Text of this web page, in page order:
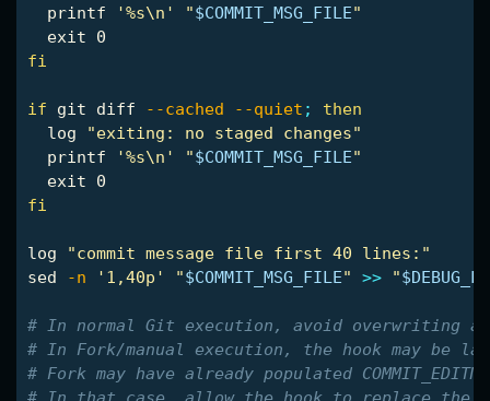
printf
'%s\n' "$COMMIT_MSG_FILE"
exit
fi
if git diff --cached --quiet ;
then
log
"exiting: no staged changes"
printf
'%s\n' "$COMMIT_MSG_FILE"
exit
fi
log
"commit message file first 40 lines:"
sed
-n '1,40p' "$COMMIT_MSG_FILE" >> "
# In normal Git execution, avoid overwriting a
# In Fork/manual execution, the hook may be
# Fork may have already populated